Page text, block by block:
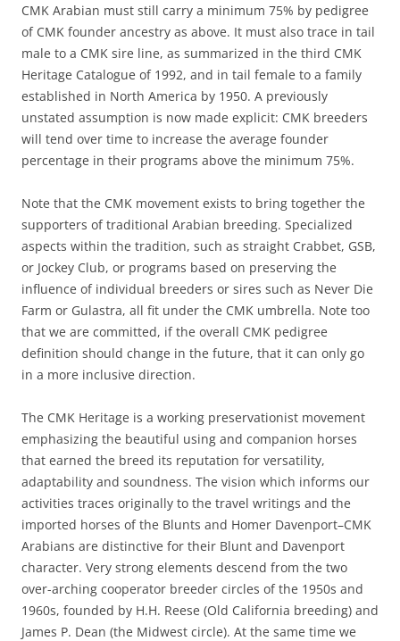
CMK Arabian must still carry a minimum 75% by pedigree
of CMK founder ancestry as above. It must also trace in tail
male to a CMK sire line, as summarized in the third CMK
Heritage Catalogue of 1992, and in tail female to a family
established in North America by 1950. A previously
unstated assumption is now made explicit: CMK breeders
will tend over time to increase the average founder
percentage in their programs above the minimum 75%.
Note that the CMK movement exists to bring together the
supporters of traditional Arabian breeding. Specialized
aspects within the tradition, such as straight Crabbet, GSB,
or Jockey Club, or programs based on preserving the
influence of individual breeders or sires such as Never Die
Farm or Gulastra, all fit under the CMK umbrella. Note too
that we are committed, if the overall CMK pedigree
definition should change in the future, that it can only go
in a more inclusive direction.
The CMK Heritage is a working preservationist movement
emphasizing the beautiful using and companion horses
that earned the breed its reputation for versatility,
adaptability and soundness. The vision which informs our
activities traces originally to the travel writings and the
imported horses of the Blunts and Homer Davenport–CMK
Arabians are distinctive for their Blunt and Davenport
character. Very strong elements descend from the two
over-arching cooperator breeder circles of the 1950s and
1960s, founded by H.H. Reese (Old California breeding) and
James P. Dean (the Midwest circle). At the same time we